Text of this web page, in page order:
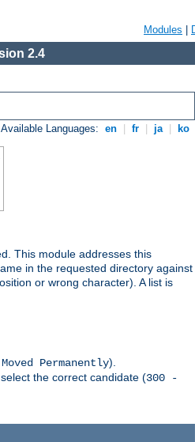
Modules
2.4
Available Languages: en fr ja ko
This module addresses this
in the requested directory against
or wrong character). A list is
Permanently).
the correct candidate (300 -